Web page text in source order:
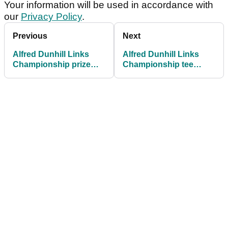
Your information will be used in accordance with
our Privacy Policy.
Previous
Alfred Dunhill Links
Championship prize
Next
Alfred Dunhill Links
Championship tee